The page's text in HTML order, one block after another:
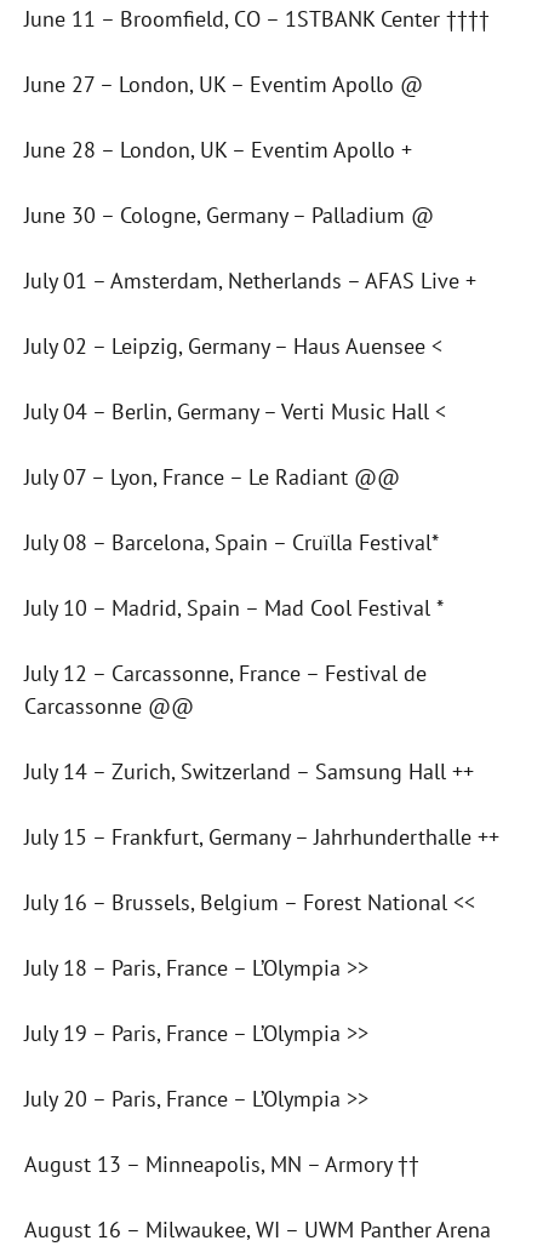
June 11 – Broomfield, CO – 1STBANK Center ††††
June 27 – London, UK – Eventim Apollo @
June 28 – London, UK – Eventim Apollo +
June 30 – Cologne, Germany – Palladium @
July 01 – Amsterdam, Netherlands – AFAS Live +
July 02 – Leipzig, Germany – Haus Auensee <
July 04 – Berlin, Germany – Verti Music Hall <
July 07 – Lyon, France – Le Radiant @@
July 08 – Barcelona, Spain – Cruïlla Festival*
July 10 – Madrid, Spain – Mad Cool Festival *
July 12 – Carcassonne, France – Festival de
Carcassonne @@
July 14 – Zurich, Switzerland – Samsung Hall ++
July 15 – Frankfurt, Germany – Jahrhunderthalle ++
July 16 – Brussels, Belgium – Forest National <<
July 18 – Paris, France – L’Olympia >>
July 19 – Paris, France – L’Olympia >>
July 20 – Paris, France – L’Olympia >>
August 13 – Minneapolis, MN – Armory ††
August 16 – Milwaukee, WI – UWM Panther Arena